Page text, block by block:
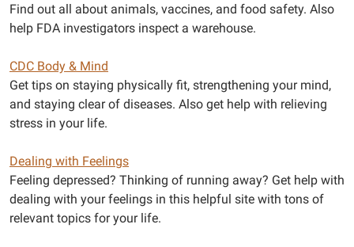
Find out all about animals, vaccines, and food safety. Also
help FDA investigators inspect a warehouse.
CDC Body & Mind
Get tips on staying physically fit, strengthening your mind,
and staying clear of diseases. Also get help with relieving
stress in your life.
Dealing with Feelings
Feeling depressed? Thinking of running away? Get help with
dealing with your feelings in this helpful site with tons of
relevant topics for your life.